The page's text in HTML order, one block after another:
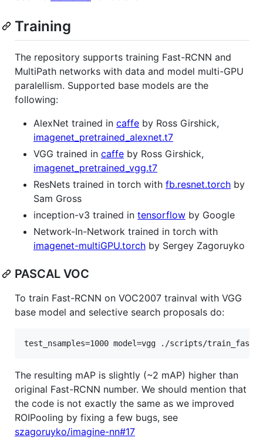
Training
The repository supports training Fast-RCNN and
MultiPath networks with data and model multi-GPU
paralellism. Supported base models are the
following:
AlexNet trained in caffe by Ross Girshick,
imagenet_pretrained_alexnet.t7
VGG trained in caffe by Ross Girshick,
imagenet_pretrained_vgg.t7
ResNets trained in torch with fb.resnet.torch by
Sam Gross
inception-v3 trained in tensorflow by Google
Network-In-Network trained in torch with
imagenet-multiGPU.torch by Sergey Zagoruyko
PASCAL VOC
To train Fast-RCNN on VOC2007 trainval with VGG
base model and selective search proposals do:
test_nsamples=1000 model=vgg ./scripts/
The resulting mAP is slightly (~2 mAP) higher than
original Fast-RCNN number. We should mention that
the code is not exactly the same as we improved
ROIPooling by fixing a few bugs, see
szagoruyko/imagine-nn#17